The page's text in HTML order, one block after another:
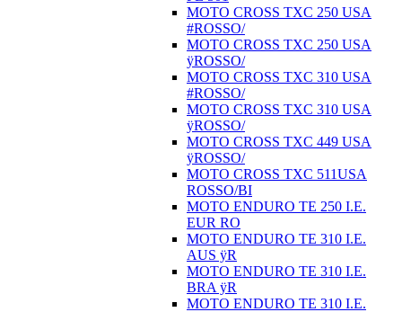
MOTO CROSS TXC 250 USA
#ROSSO/
MOTO CROSS TXC 250 USA
ÿROSSO/
MOTO CROSS TXC 310 USA
#ROSSO/
MOTO CROSS TXC 310 USA
ÿROSSO/
MOTO CROSS TXC 449 USA
ÿROSSO/
MOTO CROSS TXC 511USA
ROSSO/BI
MOTO ENDURO TE 250 I.E.
EUR RO
MOTO ENDURO TE 310 I.E.
AUS ÿR
MOTO ENDURO TE 310 I.E.
BRA ÿR
MOTO ENDURO TE 310 I.E.